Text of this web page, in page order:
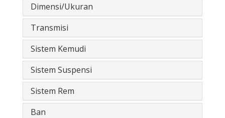
Dimensi/Ukuran
Transmisi
Sistem Kemudi
Sistem Suspensi
Sistem Rem
Ban